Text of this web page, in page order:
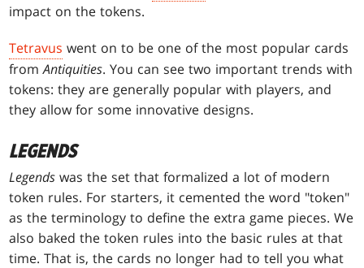
impact on the tokens.
Tetravus went on to be one of the most popular cards
fromAntiquities. You can see two important trends with
tokens: they are generally popular with players, and
they allow for some innovative designs.
LEGENDS
Legends was the set that formalized a lot of modern
token rules. For starters, it cemented the word "token"
as the terminology to define the extra game pieces. We
also baked the token rules into the basic rules at that
time. That is, the cards no longer had to tell you what